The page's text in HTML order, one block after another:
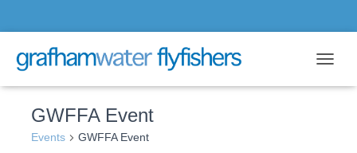
GWFFA Event
Events GWFFA Event